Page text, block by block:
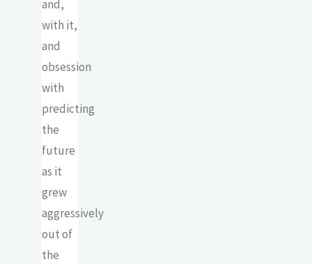
and,
with it,
and
obsession
with
predicting
the
future
as it
grew
aggressively
out of
the